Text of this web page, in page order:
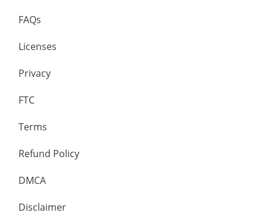
FAQs
Licenses
Privacy
FTC
Terms
Refund Policy
DMCA
Disclaimer